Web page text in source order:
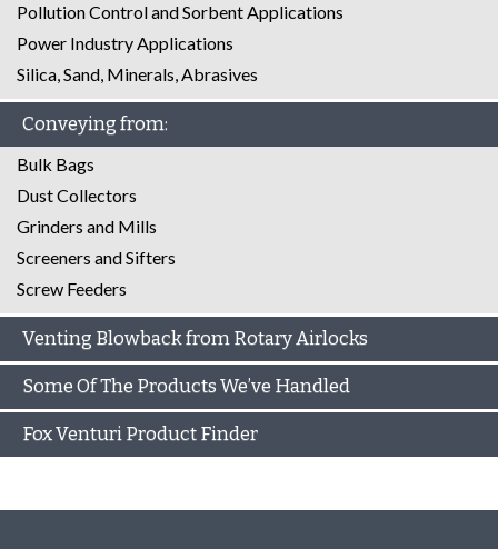
Pollution Control and Sorbent Applications
Power Industry Applications
Silica, Sand, Minerals, Abrasives
Conveying from:
Bulk Bags
Dust Collectors
Grinders and Mills
Screeners and Sifters
Screw Feeders
Venting Blowback from Rotary Airlocks
Some Of The Products We’ve Handled
Fox Venturi Product Finder